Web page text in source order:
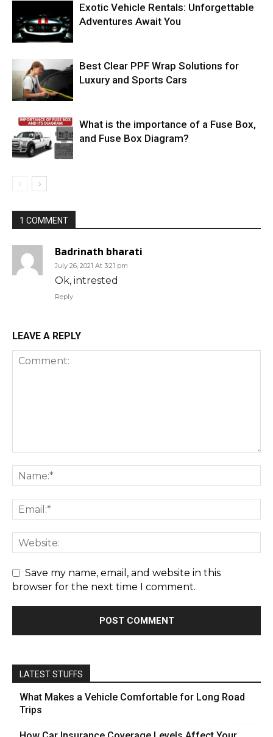
Exotic Vehicle Rentals: Unforgettable
Adventures Await You
Best Clear PPF Wrap Solutions for
Luxury and Sports Cars
What is the importance of a Fuse Box,
and Fuse Box Diagram?
1 COMMENT
Badrinath bharati
July 26, 2021 At 3:21 pm
Ok, intrested
Reply
LEAVE A REPLY
Save my name, email, and website in this
browser for the next time I comment.
LATEST STUFFS
What Makes a Vehicle Comfortable for Long Road
Trips